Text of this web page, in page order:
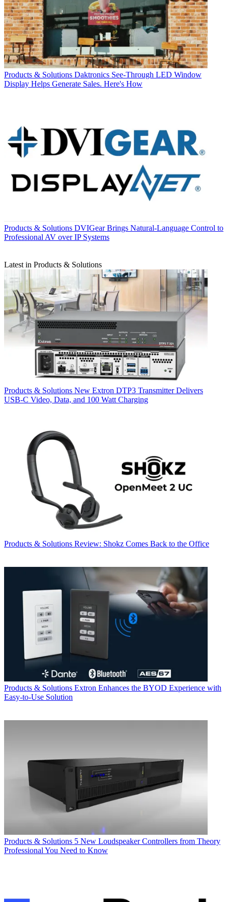
Products & Solutions Daktronics See-Through LED Window
Display Helps Generate Sales. Here's How
Products & Solutions DVIGear Brings Natural-Language Control to
Professional AV over IP Systems
Latest in Products & Solutions
Products & Solutions New Extron DTP3 Transmitter Delivers
USB‑C Video, Data, and 100 Watt Charging
Products & Solutions Review: Shokz Comes Back to the Office
Products & Solutions Extron Enhances the BYOD Experience with
Easy-to-Use Solution
Products & Solutions 5 New Loudspeaker Controllers from Theory
Professional You Need to Know